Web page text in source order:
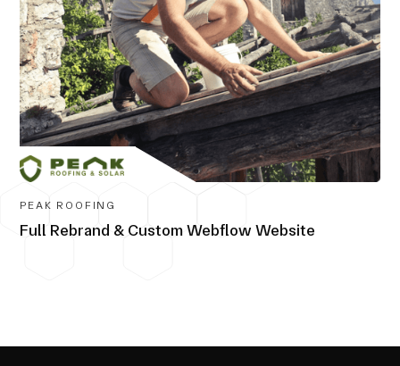
PEAK ROOFING
Full Rebrand & Custom Webflow Website